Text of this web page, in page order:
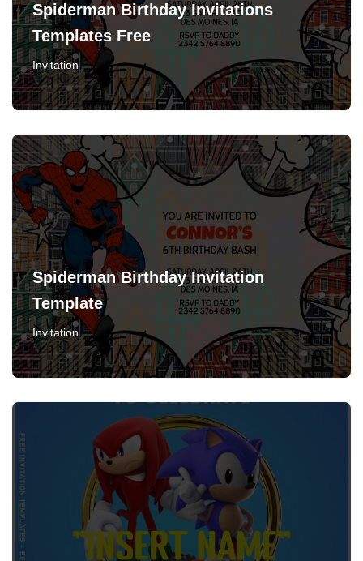
Spiderman Birthday Invitations
Templates Free
Invitation
Spiderman Birthday Invitation
Template
Invitation